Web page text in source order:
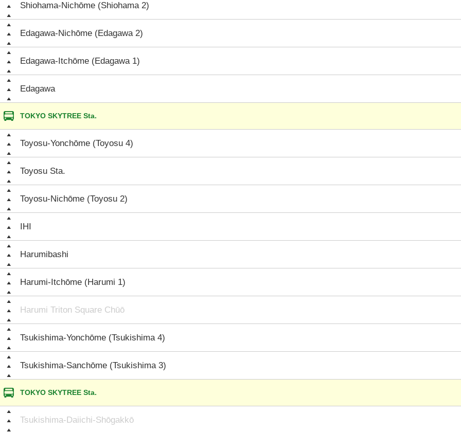
Shiohama-Nichōme (Shiohama 2)
Edagawa-Nichōme (Edagawa 2)
Edagawa-Itchōme (Edagawa 1)
Edagawa
TOKYO SKYTREE Sta.
Toyosu-Yonchōme (Toyosu 4)
Toyosu Sta.
Toyosu-Nichōme (Toyosu 2)
IHI
Harumibashi
Harumi-Itchōme (Harumi 1)
Harumi Triton Square Chūō
Tsukishima-Yonchōme (Tsukishima 4)
Tsukishima-Sanchōme (Tsukishima 3)
TOKYO SKYTREE Sta.
Tsukishima-Daiichi-Shōgakkō